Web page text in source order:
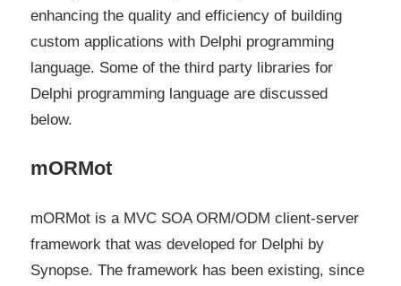
enhancing the quality and efficiency of building
custom applications with Delphi programming
language. Some of the third party libraries for
Delphi programming language are discussed
below.
mORMot
mORMot is a MVC SOA ORM/ODM client-server
framework that was developed for Delphi by
Synopse. The framework has been existing, since